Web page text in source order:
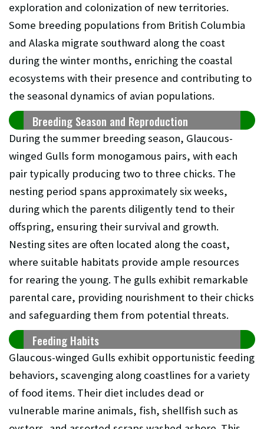
exploration and colonization of new territories.
Some breeding populations from British Columbia
and Alaska migrate southward along the coast
during the winter months, enriching the coastal
ecosystems with their presence and contributing to
the seasonal dynamics of avian populations.
Breeding Season and Reproduction
During the summer breeding season, Glaucous-
winged Gulls form monogamous pairs, with each
pair typically producing two to three chicks. The
nesting period spans approximately six weeks,
during which the parents diligently tend to their
offspring, ensuring their survival and growth.
Nesting sites are often located along the coast,
where suitable habitats provide ample resources
for rearing the young. The gulls exhibit remarkable
parental care, providing nourishment to their chicks
and safeguarding them from potential threats.
Feeding Habits
Glaucous-winged Gulls exhibit opportunistic feeding
behaviors, scavenging along coastlines for a variety
of food items. Their diet includes dead or
vulnerable marine animals, fish, shellfish such as